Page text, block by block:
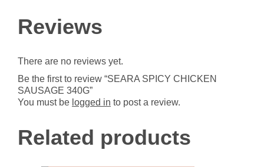
quantity
Reviews
There are no reviews yet.
Be the first to review “SEARA SPICY CHICKEN
SAUSAGE 340G”
You must be logged in to post a review.
Related products